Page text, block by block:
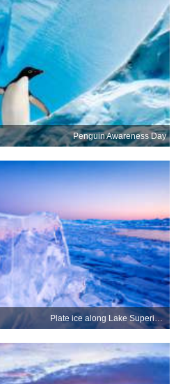
Penguin Awareness Day
Plate ice along Lake Superior, Grand Marais, Minnesota